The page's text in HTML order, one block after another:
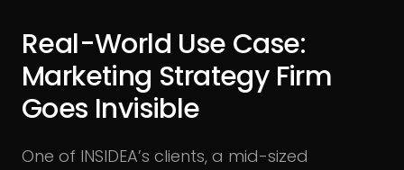
Real-World Use Case:
Marketing Strategy Firm
Goes Invisible
One of INSIDEA’s clients, a mid-sized